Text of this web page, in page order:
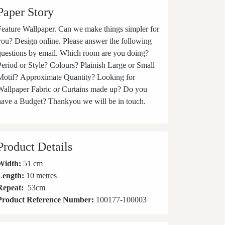
Story
Wallpaper. Can we make things simpler for
Design online. Please answer the following
by email. Which room are you doing?
or Style? Colours? Plainish Large or Small
Approximate Quantity? Looking for
Fabric or Curtains made up? Do you
a Budget? Thankyou we will be in touch.
Details
51 cm
10 metres
53cm
Reference Number: 100177-100003